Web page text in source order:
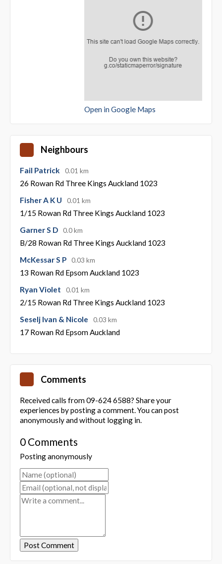
Open in Google Maps
Neighbours
Fail Patrick 0.01 km
26 Rowan Rd Three Kings Auckland 1023
Fisher A K U
0.01 km
1/15 Rowan Rd Three Kings Auckland 1023
Garner S D
0.0 km
B/28 Rowan Rd Three Kings Auckland 1023
McKessar S P
0.03 km
13 Rowan Rd Epsom Auckland 1023
Ryan Violet
0.01 km
2/15 Rowan Rd Three Kings Auckland 1023
Seselj Ivan & Nicole
0.03 km
17 Rowan Rd Epsom Auckland
Comments
Received calls from 09-624 6588? Share your
experiences by posting a comment. You can post
anonymously and without logging in.
0 Comments
Posting anonymously